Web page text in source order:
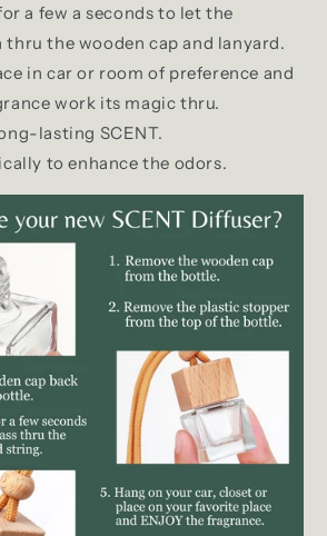
a few a seconds to let the
thru the wooden cap and lanyard.
in car or room of preference and
work its magic thru.
lasting SCENT.
to enhance the odors.